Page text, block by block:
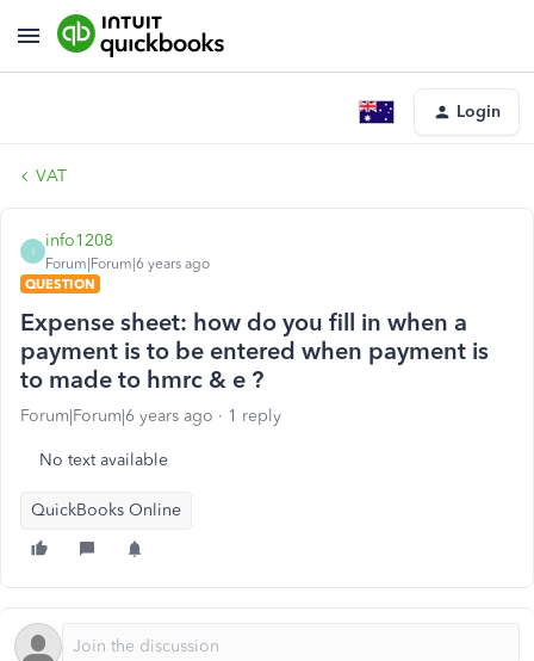
Login
VAT
I
info1208
Forum|Forum|6 years ago
QUESTION
Expense sheet: how do you fill in when a
payment is to be entered when payment is
to made to hmrc & e ?
Forum|Forum|6 years ago 1 reply
No text available
QuickBooks Online